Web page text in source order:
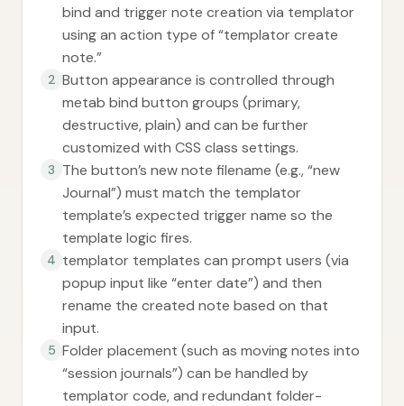
bind and trigger note creation via templator
using an action type of “templator create
note.”
2 Button appearance is controlled through
metab bind button groups (primary,
destructive, plain) and can be further
customized with CSS class settings.
3 The button’s new note filename (e.g., “new
Journal”) must match the templator
template’s expected trigger name so the
template logic fires.
4 templator templates can prompt users (via
popup input like “enter date”) and then
rename the created note based on that
input.
5 Folder placement (such as moving notes into
“session journals”) can be handled by
templator code, and redundant folder-